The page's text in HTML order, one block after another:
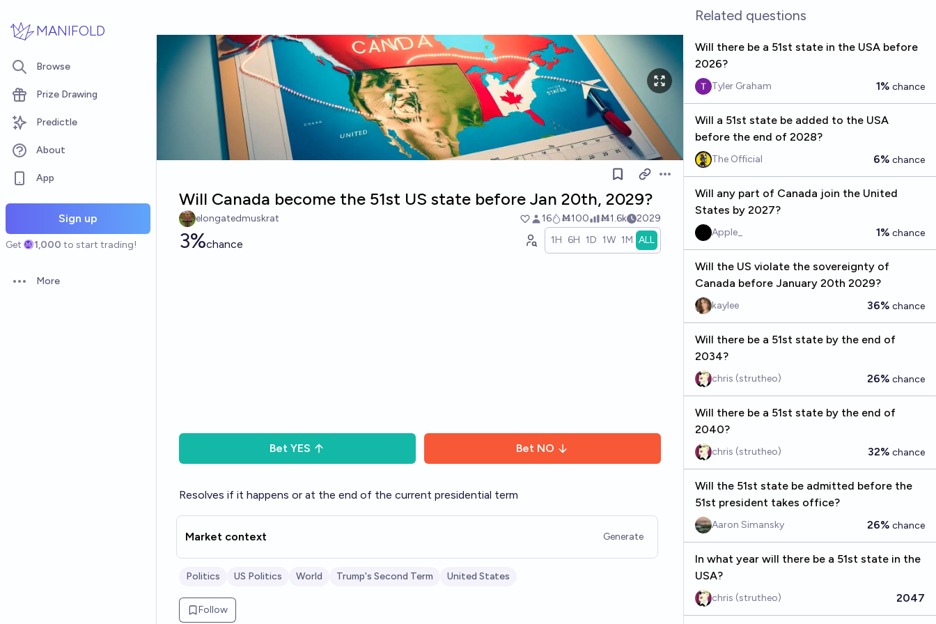
MANIFOLD
Browse
Prize Drawing
Predictle
About
App
Sign up
Get 1,000 to start trading!
Open options
More
Open options
Will Canada become the 51st US state before Jan 20th, 2029?
elongatedmuskrat 16 Ṁ100 Ṁ1.6k 2029
3%chance 1H 6H 1D 1W 1M ALL
Bet YES Bet NO
Resolves if it happens or at the end of the current presidential term
Market context Generate
Politics US Politics World Trump's Second Term United States
Follow
Related questions
Will there be a 51st state in the USA before
2026?
Tyler Graham 1% chance
Will a 51st state be added to the USA
before the end of 2028?
The Official 6% chance
Will any part of Canada join the United
States by 2027?
Apple_ 1% chance
Will the US violate the sovereignty of
Canada before January 20th 2029?
kaylee 36% chance
Will there be a 51st state by the end of
2034?
chris (strutheo) 26% chance
Will there be a 51st state by the end of
2040?
chris (strutheo) 32% chance
Will the 51st state be admitted before the
51st president takes office?
Aaron Simansky 26% chance
In what year will there be a 51st state in the
USA?
chris (strutheo) 2047